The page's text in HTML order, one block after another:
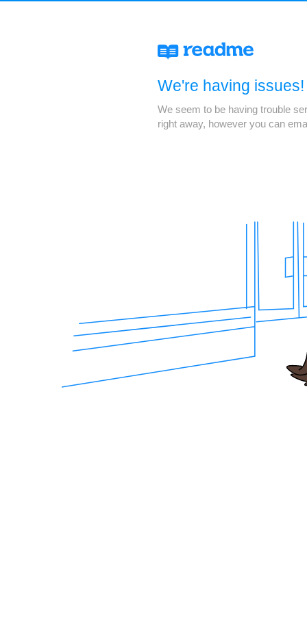
We're having issues!
We seem to be having trouble
right away, however you can